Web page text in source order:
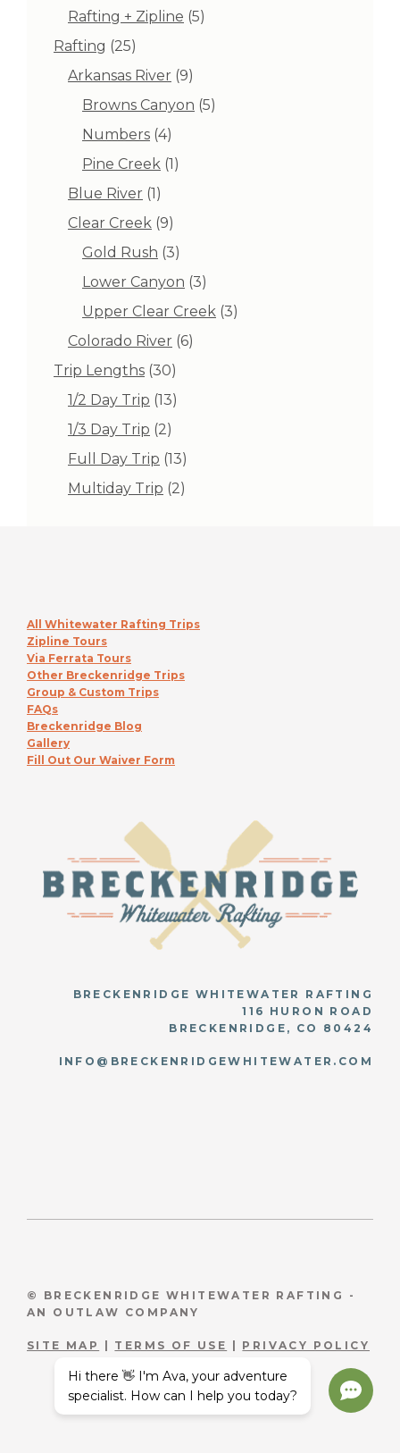
Rafting + Zipline 55
Rafting 2525
products
Arkansas River 99
products
Browns Canyon 55
Numbers 44
products
Pine Creek 11
Blue River 11
product
Clear Creek 99
products
Gold Rush 33
products
Lower Canyon 33
products
Upper Clear Creek 33
Colorado River 66
Trip Lengths 3030
products
1/2 Day Trip 1313
1/3 Day Trip 22
products
Full Day Trip 1313
products
Multiday Trip 22
All Whitewater Rafting Trips
Zipline Tours
Via Ferrata Tours
Other Breckenridge Trips
Group & Custom Trips
FAQs
Breckenridge Blog
Gallery
Fill Out Our Waiver Form
BRECKENRIDGE WHITEWATER RAFTING
116 HURON ROAD
BRECKENRIDGE, CO 80424
INFO@BRECKENRIDGEWHITEWATER.COM
© BRECKENRIDGE WHITEWATER RAFTING -
AN OUTLAW COMPANY
SITE MAP TERMS OF USE PRIVACY POLICY
Hi there 👋 I'm Ava, your adventure
specialist. How can I help you today?